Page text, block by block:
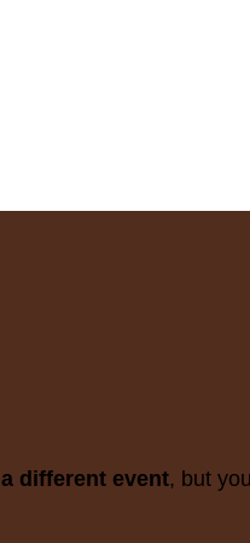
a different event, but